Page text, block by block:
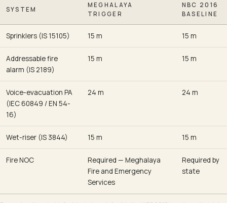
SYSTEM
MEGHALAYA
TRIGGER
NBC 2016
BASELINE
Sprinklers (IS 15105) 15 m 15 m
Addressable fire
alarm (IS 2189)
15 m 15 m
Voice-evacuation PA
(IEC 60849 / EN 54-
16)
24 m 24 m
Wet-riser (IS 3844) 15 m 15 m
Fire NOC
Required — Meghalaya
Fire and Emergency
Services
Required by
state